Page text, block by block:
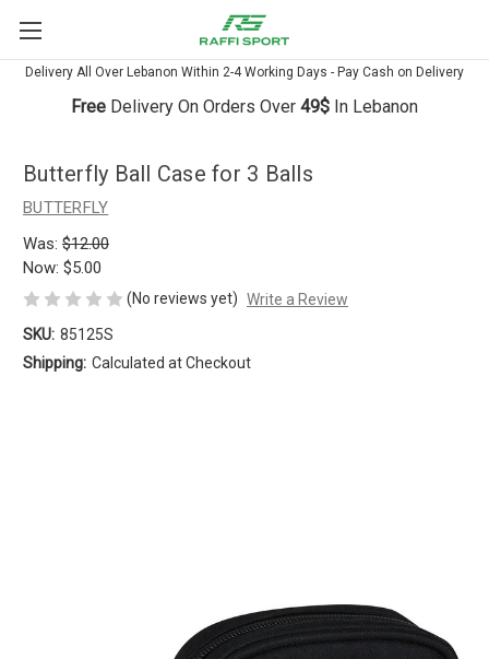
Delivery All Over Lebanon Within 2-4 Working Days - Pay Cash on Delivery
Free Delivery On Orders Over 49$ In Lebanon
Butterfly Ball Case for 3 Balls
BUTTERFLY
Was: $12.00
Now: $5.00
(No reviews yet) Write a Review
SKU: 85125S
Shipping: Calculated at Checkout